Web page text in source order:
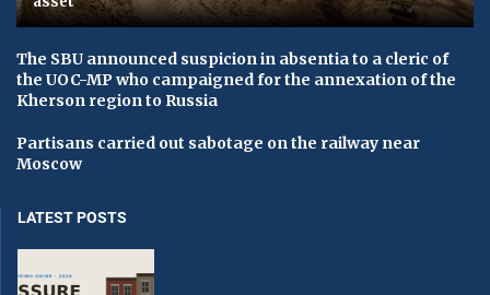
The SBU announced suspicion in absentia to a cleric of
the UOC-MP who campaigned for the annexation of the
Kherson region to Russia
Partisans carried out sabotage on the railway near
Moscow
LATEST POSTS